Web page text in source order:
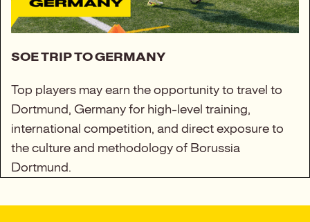
SOE TRIP TO GERMANY
Top players may earn the opportunity to travel to
Dortmund, Germany for high-level training,
international competition, and direct exposure to
the culture and methodology of Borussia
Dortmund.